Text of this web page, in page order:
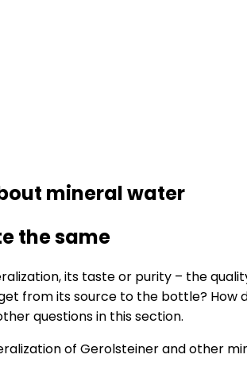
mineral water
the same
its taste or purity – the
from its source to the bottle?
questions in this section.
of Gerolsteiner and other